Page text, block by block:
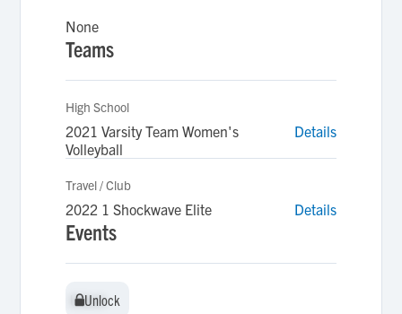
None
Teams
High School
2021 Varsity Team Women's
Volleyball
Details
Travel / Club
2022 1 Shockwave Elite Details
Events
Unlock
Unlock